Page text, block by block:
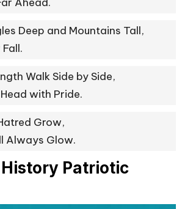
Deep and Mountains Tall,
Walk Side by Side,
with Pride.
Grow,
Always Glow.
History Patriotic